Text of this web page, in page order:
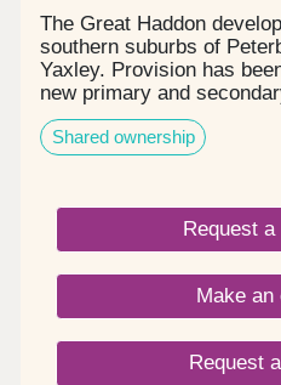
The Great Haddon
southern suburbs of
Yaxley. Provision has
new primary and
facilities and more than
space. Built by
Keys Homes will be
three bedroom homes.
specification and have
everyone, from
those looking to downsize.
Shared ownership
Request
Make an
Request